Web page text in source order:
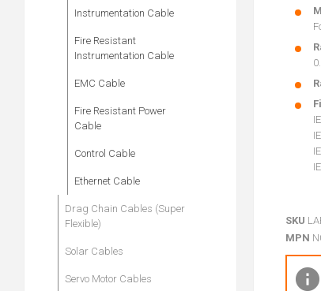
SKU
MPN
Instrumentation Cable
Fire Resistant
Instrumentation Cable
EMC Cable
Fire Resistant Power
Cable
Control Cable
Ethernet Cable
Drag Chain Cables (Super
Flexible)
Solar Cables
Servo Motor Cables